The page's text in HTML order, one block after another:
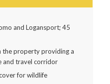
and Logansport; 45
the property providing a
and travel corridor
for wildlife